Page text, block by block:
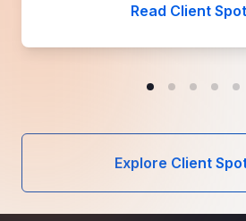
Read Client
Explore Client